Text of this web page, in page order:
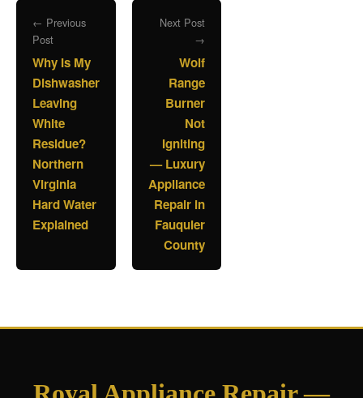
← Previous
Post
Why Is My
Dishwasher
Leaving
White
Residue?
Northern
Virginia
Hard Water
Explained
Next Post
→
Wolf
Range
Burner
Not
Igniting
— Luxury
Appliance
Repair in
Fauquier
County